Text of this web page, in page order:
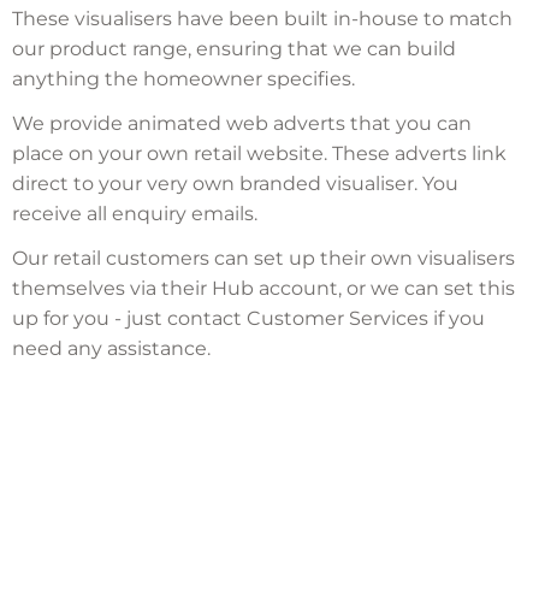
These visualisers have been built in-house to match
our product range, ensuring that we can build
anything the homeowner specifies.
We provide animated web adverts that you can
place on your own retail website. These adverts link
direct to your very own branded visualiser. You
receive all enquiry emails.
Our retail customers can set up their own visualisers
themselves via their Hub account, or we can set this
up for you - just contact Customer Services if you
need any assistance.